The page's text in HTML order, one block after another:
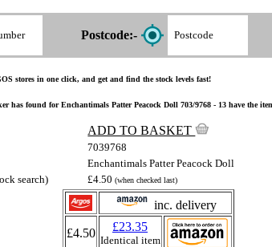
Postcode:-
stores in one click, and get and find the stock levels fast!
has found for Enchantimals Patter Peacock Doll 703/9768 - 13 have the
ADD TO BASKET
7039768
Enchantimals Patter Peacock Doll
search)
£4.50 (when checked last)
inc. delivery
£4.50 £23.35
Identical item